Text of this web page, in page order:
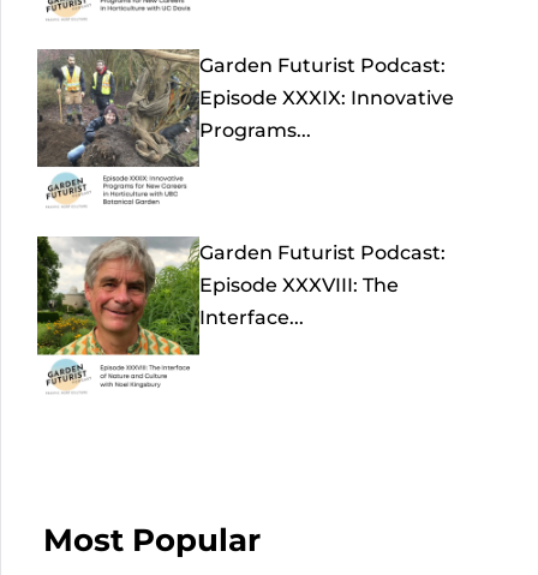
Garden Futurist Podcast:
Episode XXXIX: Innovative
Programs...
Garden Futurist Podcast:
Episode XXXVIII: The
Interface...
Most Popular